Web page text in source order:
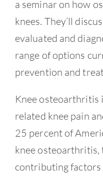
a seminar on how
knees. They’ll
evaluated and
range of options
prevention and
Knee osteoarthritis
related knee pain
25 percent of
knee osteoarthritis,
contributing